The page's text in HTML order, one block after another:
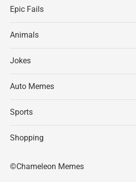
Epic Fails
Animals
Jokes
Auto Memes
Sports
Shopping
©Chameleon Memes